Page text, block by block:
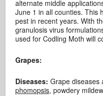
alternate middle
June 1 in all counties. This
pest in recent years. With
granulosis virus
used for Codling Moth will
Grapes:
Diseases:Grape diseases
phomopsis, powdery